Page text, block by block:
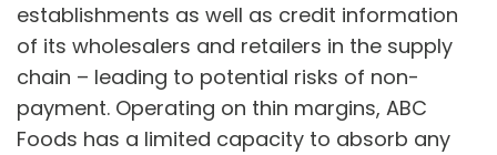
establishments as well as credit information
of its wholesalers and retailers in the supply
chain – leading to potential risks of non-
payment. Operating on thin margins, ABC
Foods has a limited capacity to absorb any